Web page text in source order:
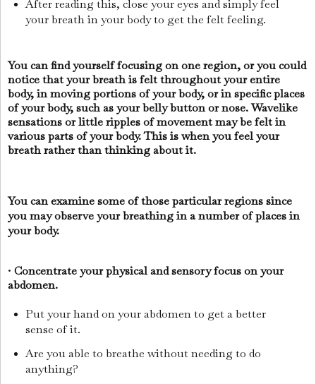
After reading this, close your eyes and simply feel
your breath in your body to get the felt feeling.
You can find yourself focusing on one region, or you could
notice that your breath is felt throughout your entire
body, in moving portions of your body, or in specific places
of your body, such as your belly button or nose. Wavelike
sensations or little ripples of movement may be felt in
various parts of your body. This is when you feel your
breath rather than thinking about it.
You can examine some of those particular regions since
you may observe your breathing in a number of places in
your body.
• Concentrate your physical and sensory focus on your
abdomen.
Put your hand on your abdomen to get a better
sense of it.
Are you able to breathe without needing to do
anything?